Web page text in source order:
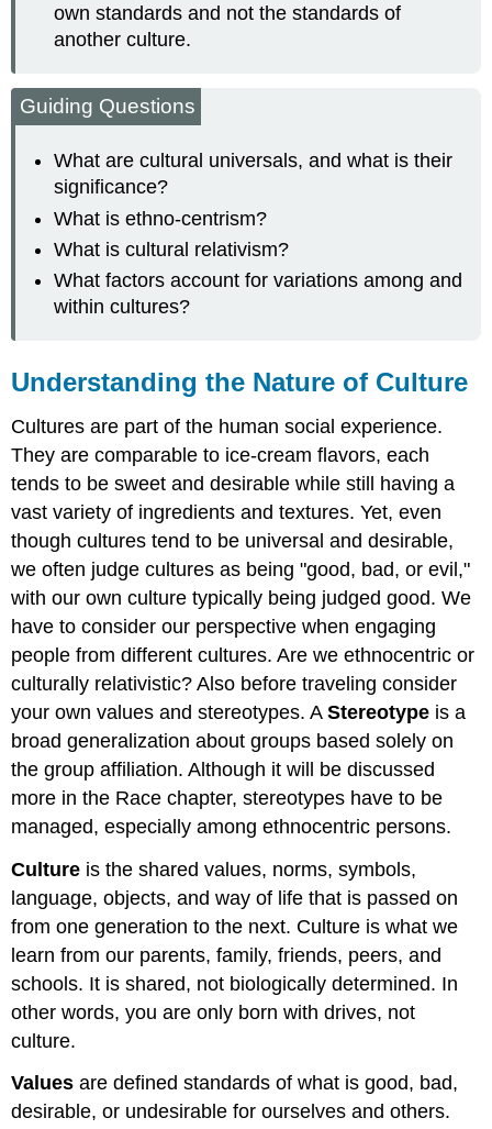
own standards and not the standards of
another culture.
Guiding Questions
What are cultural universals, and what is their
significance?
What is ethno-centrism?
What is cultural relativism?
What factors account for variations among and
within cultures?
Understanding the Nature of Culture
Cultures are part of the human social experience.
They are comparable to ice-cream flavors, each
tends to be sweet and desirable while still having a
vast variety of ingredients and textures. Yet, even
though cultures tend to be universal and desirable,
we often judge cultures as being "good, bad, or evil,"
with our own culture typically being judged good. We
have to consider our perspective when engaging
people from different cultures. Are we ethnocentric or
culturally relativistic? Also before traveling consider
your own values and stereotypes. AStereotype is a
broad generalization about groups based solely on
the group affiliation. Although it will be discussed
more in the Race chapter, stereotypes have to be
managed, especially among ethnocentric persons.
Culture is the shared values, norms, symbols,
language, objects, and way of life that is passed on
from one generation to the next. Culture is what we
learn from our parents, family, friends, peers, and
schools. It is shared, not biologically determined. In
other words, you are only born with drives, not
culture.
Valuesare defined standards of what is good, bad,
desirable, or undesirable for ourselves and others.